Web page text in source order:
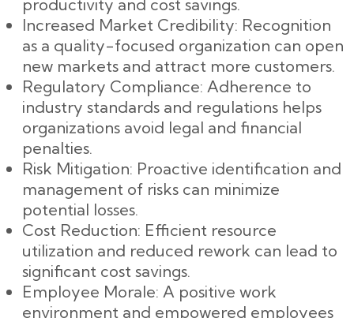
productivity and cost savings.
Increased Market Credibility: Recognition
as a quality-focused organization can open
new markets and attract more customers.
Regulatory Compliance: Adherence to
industry standards and regulations helps
organizations avoid legal and financial
penalties.
Risk Mitigation: Proactive identification and
management of risks can minimize
potential losses.
Cost Reduction: Efficient resource
utilization and reduced rework can lead to
significant cost savings.
Employee Morale: A positive work
environment and empowered employees